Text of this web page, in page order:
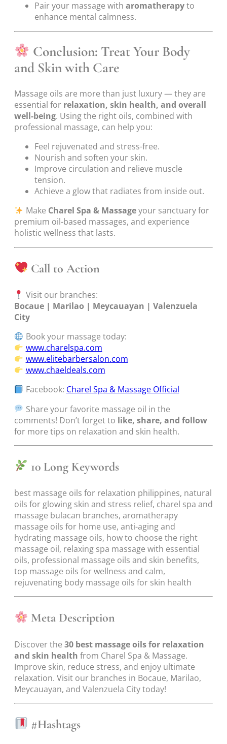
Pair your massage with aromatherapyto
enhance mental calmness.
Conclusion: Treat Your Body
and Skin with Care
Massage oils are more than just luxury — they are
essential for relaxation, skin health, and overall
well-being. Using the right oils, combined with
professional massage, can help you:
Feel rejuvenated and stress-free.
Nourish and soften your skin.
Improve circulation and relieve muscle
tension.
Achieve a glow that radiates from inside out.
Make Charel Spa & Massageyour sanctuary for
premium oil-based massages, and experience
holistic wellness that lasts.
Call to Action
Visit our branches:
Bocaue | Marilao | Meycauayan | Valenzuela
City
Book your massage today:
www.charelspa.com
www.elitebarbersalon.com
www.chaeldeals.com
Facebook: Charel Spa & Massage Official
Share your favorite massage oil in the
comments! Don’t forget to like, share, and follow
for more tips on relaxation and skin health.
10 Long Keywords
best massage oils for relaxation philippines, natural
oils for glowing skin and stress relief, charel spa and
massage bulacan branches, aromatherapy
massage oils for home use, anti-aging and
hydrating massage oils, how to choose the right
massage oil, relaxing spa massage with essential
oils, professional massage oils and skin benefits,
top massage oils for wellness and calm,
rejuvenating body massage oils for skin health
Meta Description
Discover the 30 best massage oils for relaxation
and skin health from Charel Spa & Massage.
Improve skin, reduce stress, and enjoy ultimate
relaxation. Visit our branches in Bocaue, Marilao,
Meycauayan, and Valenzuela City today!
#Hashtags